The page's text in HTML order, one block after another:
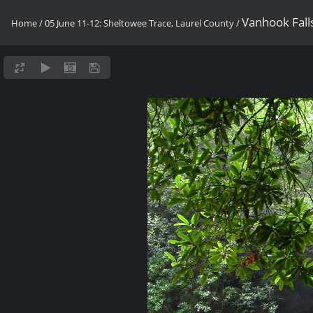
Home/05 June 11-12: Sheltowee Trace, Laurel County/Vanhook